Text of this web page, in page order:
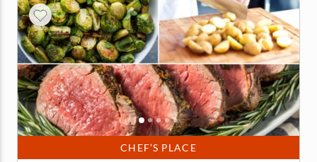
CHEF’S PLACE